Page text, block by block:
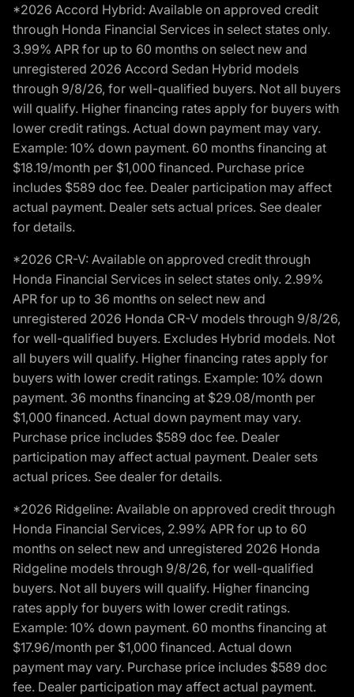
*2026 Accord Hybrid: Available on approved credit
through Honda Financial Services in select states only.
3.99% APR for up to 60 months on select new and
unregistered 2026 Accord Sedan Hybrid models
through 9/8/26, for well-qualified buyers. Not all buyers
will qualify. Higher financing rates apply for buyers with
lower credit ratings. Actual down payment may vary.
Example: 10% down payment. 60 months financing at
$18.19/month per $1,000 financed. Purchase price
includes $589 doc fee. Dealer participation may affect
actual payment. Dealer sets actual prices. See dealer
for details.
*2026 CR-V: Available on approved credit through
Honda Financial Services in select states only. 2.99%
APR for up to 36 months on select new and
unregistered 2026 Honda CR-V models through 9/8/26,
for well-qualified buyers. Excludes Hybrid models. Not
all buyers will qualify. Higher financing rates apply for
buyers with lower credit ratings. Example: 10% down
payment. 36 months financing at $29.08/month per
$1,000 financed. Actual down payment may vary.
Purchase price includes $589 doc fee. Dealer
participation may affect actual payment. Dealer sets
actual prices. See dealer for details.
*2026 Ridgeline: Available on approved credit through
Honda Financial Services, 2.99% APR for up to 60
months on select new and unregistered 2026 Honda
Ridgeline models through 9/8/26, for well-qualified
buyers. Not all buyers will qualify. Higher financing
rates apply for buyers with lower credit ratings.
Example: 10% down payment. 60 months financing at
$17.96/month per $1,000 financed. Actual down
payment may vary. Purchase price includes $589 doc
fee. Dealer participation may affect actual payment.